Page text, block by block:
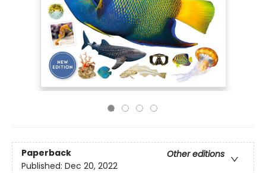
Paperback
Other editions
Published: Dec 20, 2022